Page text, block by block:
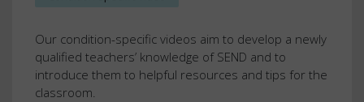
Our condition-specific videos aim to develop a newly
qualified teachers’ knowledge of SEND and to
introduce them to helpful resources and tips for the
classroom.